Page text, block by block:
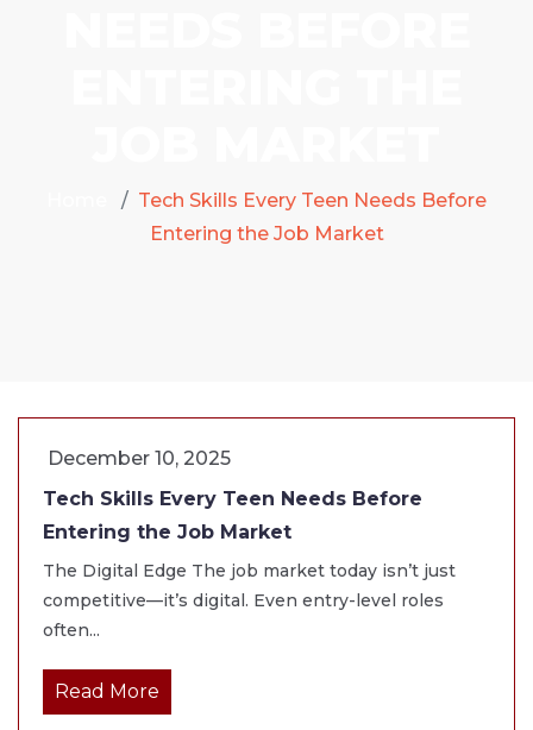
Tech Skills Every Teen Needs Before
Entering the Job Market
December 10, 2025
Tech Skills Every Teen Needs Before
Entering the Job Market
The Digital Edge The job market today isn’t just
competitive—it’s digital. Even entry-level roles
often...
Read More